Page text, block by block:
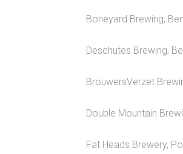
Boneyard Brewing,
Deschutes Brewing,
BrouwersVerzet
Double Mountain
Fat Heads Brewery,